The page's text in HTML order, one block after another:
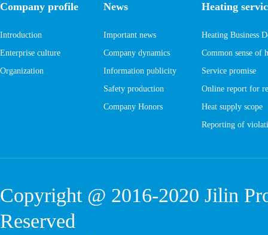
Company profile
Introduction
Enterprise culture
Organization
News
Important news
Company dynamics
Information publicity
Safety production
Company Honors
Heating
Heating Business
Common sense of
Service promise
Online report for
Heat supply scope
Reporting of
Copyright @ 2016-2020 Jilin
Reserved